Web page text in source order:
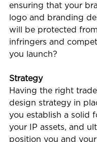
ensuring that your
logo and branding
will be protected
infringers and
you launch?
Strategy
Having the right
design strategy in
you establish a solid
your IP assets, and
position you and